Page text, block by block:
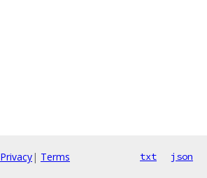
Privacy| Terms txt json